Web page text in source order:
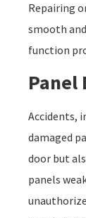
Repairing
smooth
function
Panel
Accidents,
damaged
door but
panels